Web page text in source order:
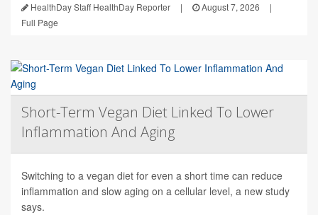
HealthDay Staff HealthDay Reporter | August 7, 2026
|
Full Page
Short-Term Vegan Diet Linked To Lower
Inflammation And Aging
Switching to a vegan diet for even a short time can reduce
inflammation and slow aging on a cellular level, a new study
says.